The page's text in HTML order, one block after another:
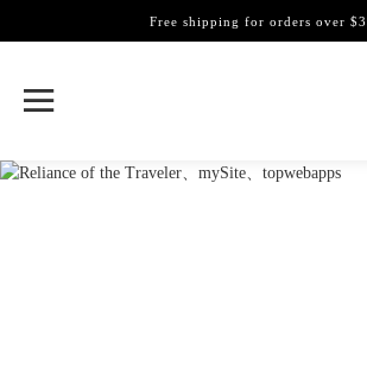
Free shipping for orders over